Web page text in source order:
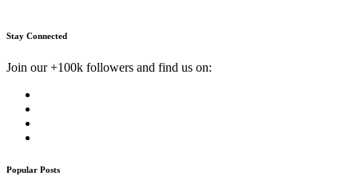
Stay Connected
Join our +100k followers and find us on:
Popular Posts